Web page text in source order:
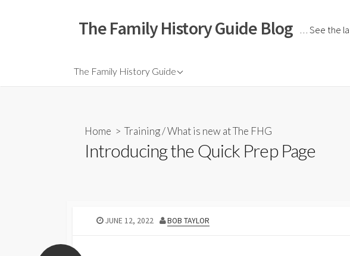
The Family History Guide Blog … See the
The Family History Guide
Home >Training/What is new at The FHG
Introducing the Quick Prep Page
JUNE 12, 2022 BOB TAYLOR